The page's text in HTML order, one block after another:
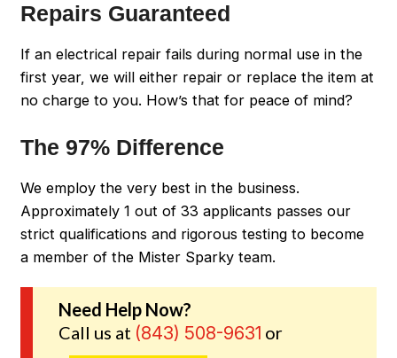
Repairs Guaranteed
If an electrical repair fails during normal use in the
first year, we will either repair or replace the item at
no charge to you. How’s that for peace of mind?
The 97% Difference
We employ the very best in the business.
Approximately 1 out of 33 applicants passes our
strict qualifications and rigorous testing to become
a member of the Mister Sparky team.
Need Help Now?
Call us at (843) 508-9631 or